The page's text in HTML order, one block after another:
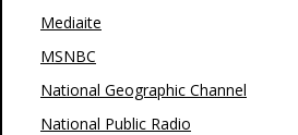
Mediaite
MSNBC
National Geographic Channel
National Public Radio